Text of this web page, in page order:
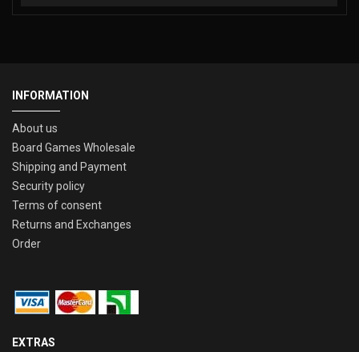
INFORMATION
About us
Board Games Wholesale
Shipping and Payment
Security policy
Terms of consent
Returns and Exchanges
Order
EXTRAS